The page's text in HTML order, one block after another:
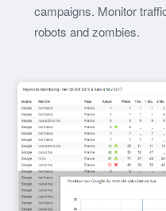
campaigns. Monitor
robots and zombies.